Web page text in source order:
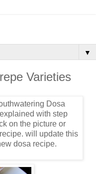
▼
Varieties
Dosa
with step
on the picture or
will update this
dosa recipe.